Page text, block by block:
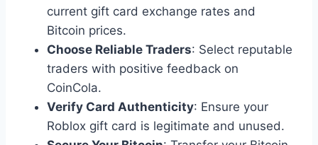
current gift card exchange rates and
Bitcoin prices.
Choose Reliable Traders: Select reputable
traders with positive feedback on
CoinCola.
Verify Card Authenticity: Ensure your
Roblox gift card is legitimate and unused.